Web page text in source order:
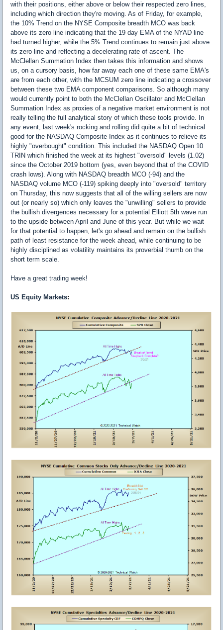
with their positions, either above or below their respected zero lines,
including which direction they're moving. As of Friday, for example,
the 10% Trend on the NYSE Composite breadth MCO was back
above its zero line indicating that the 19 day EMA of the NYAD line
had turned higher, while the 5% Trend continues to remain just above
its zero line and reflecting a decelerating rate of ascent. The
McClellan Summation Index then takes this information and shows
us, on a cursory basis, how far away each one of these same EMA's
are from each other, with the MCSUM zero line indicating a crossover
between these two EMA component comparisons. So although many
would currently point to both the McClellan Oscillator and McClellan
Summation Index as proxies of a negative market environment is not
really telling the full analytical story of which these tools provide. In
any event, last week's rocking and rolling did quite a bit of technical
good for the NASDAQ Composite Index as it continues to relieve its
highly "overbought" condition. This included the NASDAQ Open 10
TRIN which finished the week at its highest "oversold" levels (1.02)
since the October 2019 bottom (yes, even beyond that of the COVID
crash lows). Along with NASDAQ breadth MCO (-94) and the
NASDAQ volume MCO (-119) spiking deeply into "oversold" territory
on Thursday, this now suggests that all of the willing sellers are now
out (or nearly so) which only leaves the "unwilling" sellers to provide
the bullish divergences necessary for a potential Elliott 5th wave run
to the upside between April and June of this year. But while we wait
for that potential to happen, let's go ahead and remain on the bullish
path of least resistance for the week ahead, while continuing to be
highly disciplined as volatility maintains its proverbial thumb on the
short term scale.
Have a great trading week!
US Equity Markets: